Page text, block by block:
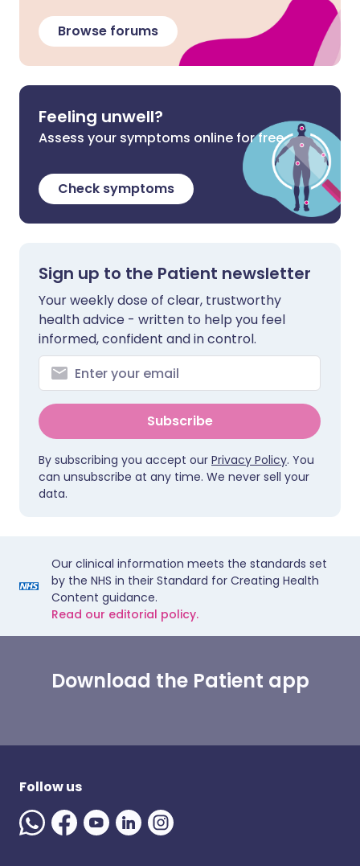
Browse forums
Feeling unwell?
Assess your symptoms online for free
Check symptoms
Sign up to the Patient newsletter
Your weekly dose of clear, trustworthy
health advice - written to help you feel
informed, confident and in control.
Subscribe
By subscribing you accept our Privacy Policy. You
can unsubscribe at any time. We never sell your
data.
Our clinical information meets the standards set
by the NHS in their Standard for Creating Health
Content guidance.
Read our editorial policy.
Download the Patient app
Follow us